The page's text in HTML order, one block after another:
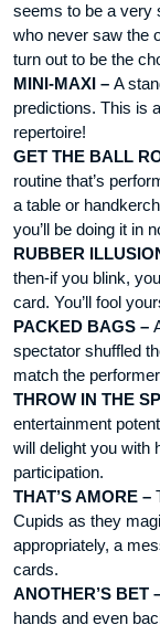
seems to be a very
who never saw the
turn out to be the
MINI-MAXI – A
predictions. This is
repertoire!
GET THE BALL
routine that’s
a table or
you’ll be doing it in
RUBBER
then-if you blink,
card. You’ll fool
PACKED BAGS –
spectator shuffled
match the
THROW IN THE
entertainment
will delight you with
participation.
THAT’S AMORE –
Cupids as they
appropriately, a
cards.
ANOTHER’S BET
hands and even